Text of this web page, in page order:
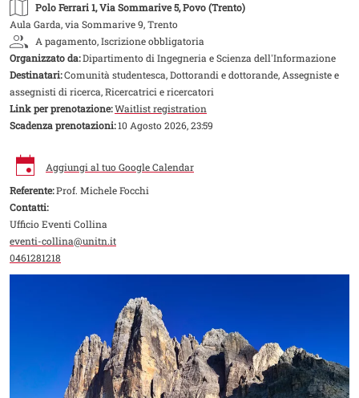
Polo Ferrari 1, Via Sommarive 5, Povo (Trento)
Aula Garda, via Sommarive 9, Trento
A pagamento, Iscrizione obbligatoria
Organizzato da:Dipartimento di Ingegneria e Scienza dell'Informazione
Destinatari:Comunità studentesca, Dottorandi e dottorande, Assegniste e
assegnisti di ricerca, Ricercatrici e ricercatori
Link per prenotazione:Waitlist registration
Scadenza prenotazioni:10 Agosto 2026, 23:59
Aggiungi al tuo Google Calendar
Referente:Prof. Michele Focchi
Contatti:
Ufficio Eventi Collina
eventi-collina@unitn.it
0461281218